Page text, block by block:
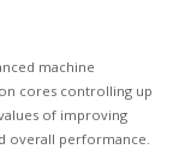
machine
cores controlling up
of improving
overall performance.